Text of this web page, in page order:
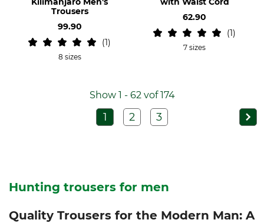
Trousers
99.90
1
8 sizes
62.90
1
7 sizes
Show 1 - 62 vof 174
1 2 3
Hunting trousers for men
Quality Trousers for the Modern Man: A